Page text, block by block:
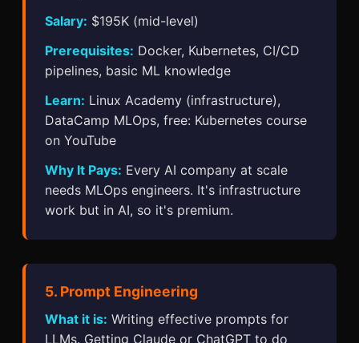
Salary: $195K (mid-level)
Prerequisites: Docker, Kubernetes, CI/CD
pipelines, basic ML knowledge
Learn: Linux Academy (infrastructure),
DataCamp MLOps, free: Kubernetes course
on YouTube
Why It Pays: Every AI company at scale
needs MLOps engineers. It's infrastructure
work but in AI, so it's premium.
5. Prompt Engineering
What it is: Writing effective prompts for
LLMs. Getting Claude or ChatGPT to do